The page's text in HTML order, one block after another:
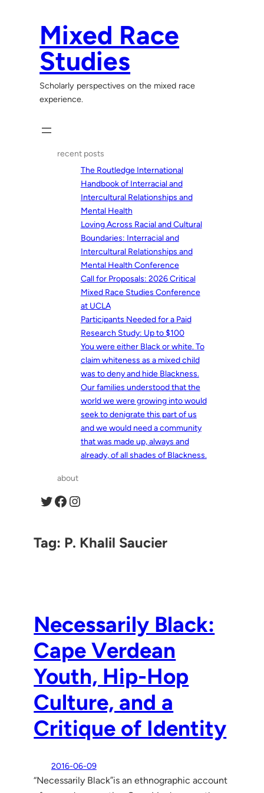
Mixed Race
Studies
Scholarly perspectives on the mixed race
experience.
recent posts
The Routledge International
Handbook of Interracial and
Intercultural Relationships and
Mental Health
Loving Across Racial and Cultural
Boundaries: Interracial and
Intercultural Relationships and
Mental Health Conference
Call for Proposals: 2026 Critical
Mixed Race Studies Conference
at UCLA
Participants Needed for a Paid
Research Study: Up to $100
You were either Black or white. To
claim whiteness as a mixed child
was to deny and hide Blackness.
Our families understood that the
world we were growing into would
seek to denigrate this part of us
and we would need a community
that was made up, always and
already, of all shades of Blackness.
about
Twitter Facebook Instagram
Tag: P. Khalil Saucier
Necessarily Black:
Cape Verdean
Youth, Hip-Hop
Culture, and a
Critique of Identity
2016-06-09
“Necessarily Black”is an ethnographic account